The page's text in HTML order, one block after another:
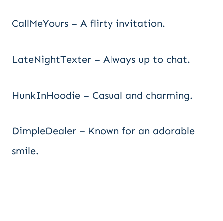
CallMeYours – A flirty invitation.
LateNightTexter – Always up to chat.
HunkInHoodie – Casual and charming.
DimpleDealer – Known for an adorable
smile.